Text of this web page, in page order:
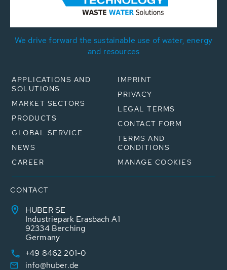
We drive forward the sustainable use of water, energy
and resources
APPLICATIONS AND
SOLUTIONS
MARKET SECTORS
PRODUCTS
GLOBAL SERVICE
NEWS
CAREER
IMPRINT
PRIVACY
LEGAL TERMS
CONTACT FORM
TERMS AND
CONDITIONS
MANAGE COOKIES
CONTACT
HUBER SE
Industriepark Erasbach A1
92334 Berching
Germany
+49 8462 201-0
info@huber.de